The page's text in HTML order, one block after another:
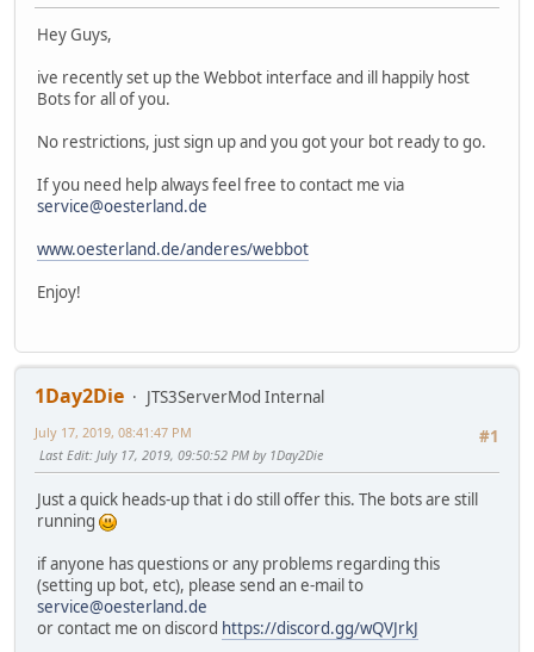
Hey Guys,
ive recently set up the Webbot interface and ill happily host
Bots for all of you.
No restrictions, just sign up and you got your bot ready to go.
If you need help always feel free to contact me via
service@oesterland.de
www.oesterland.de/anderes/webbot
Enjoy!
1Day2Die
JTS3ServerMod Internal
#1
July 17, 2019, 08:41:47 PM
Last Edit: July 17, 2019, 09:50:52 PM by 1Day2Die
Just a quick heads-up that i do still offer this. The bots are still
running
if anyone has questions or any problems regarding this
(setting up bot, etc), please send an e-mail to
service@oesterland.de
or contact me on discord https://discord.gg/wQVJrkJ